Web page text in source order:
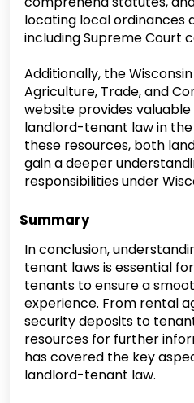
locating local ordinances
including Supreme Court
Additionally, the
Agriculture, Trade, and
website provides
landlord-tenant law in the
these resources, both
gain a deeper
responsibilities under
Summary
In conclusion,
tenant laws is essential
tenants to ensure a
experience. From rental
security deposits to
resources for further
has covered the key
landlord-tenant law.